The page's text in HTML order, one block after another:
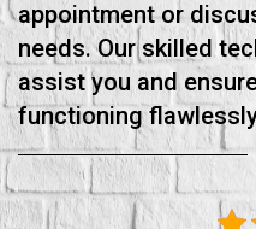
appointment or
needs. Our skilled
assist you and
functioning